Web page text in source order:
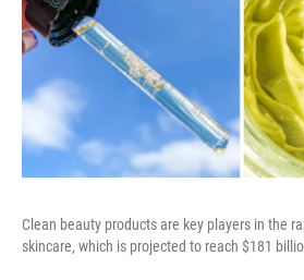
Clean beauty products are key players in the
skincare, which is projected to reach $181